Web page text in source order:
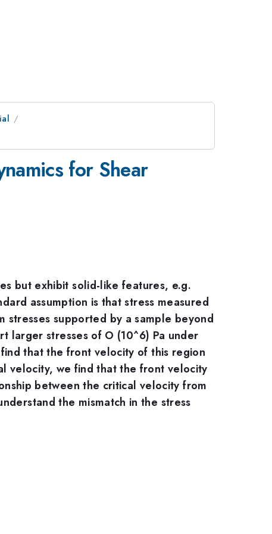
for Shear
but exhibit solid-like features, e.g.
assumption is that stress measured
stresses supported by a sample beyond
larger stresses of O (10^6) Pa under
that the front velocity of this region
velocity, we find that the front velocity
between the critical velocity from
the mismatch in the stress